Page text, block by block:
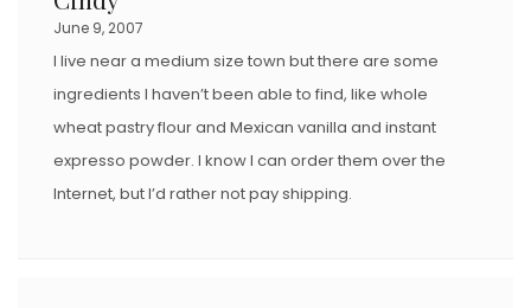
June 9, 2007
I live near a medium size town but there are some
ingredients I haven’t been able to find, like whole
wheat pastry flour and Mexican vanilla and instant
expresso powder. I know I can order them over the
Internet, but I’d rather not pay shipping.